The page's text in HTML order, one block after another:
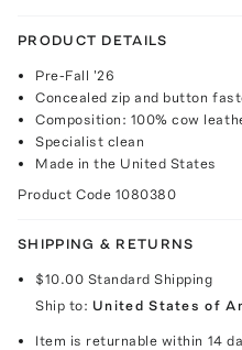
PRODUCT DETAILS
Pre-Fall '26
Concealed zip and button
Composition: 100% cow
Specialist clean
Made in the United States
Product Code 1080380
SHIPPING & RETURNS
$10.00 Standard Shipping
Ship to: United States of
Item is returnable within 14